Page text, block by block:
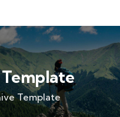
Template